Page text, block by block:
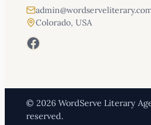
Colorado, USA
Facebook
© 2026 WordServe Literary
reserved.